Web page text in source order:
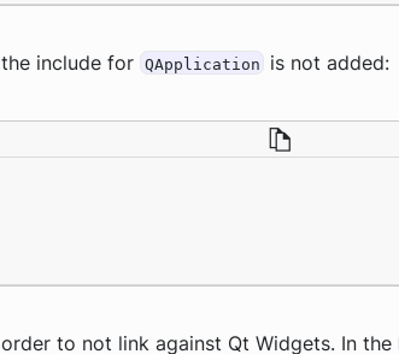
include for QApplication is not added:
to not link against Qt Widgets. In the